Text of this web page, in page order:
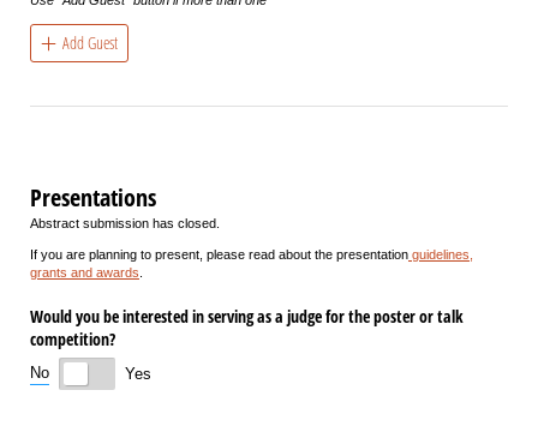
Add Guest
Presentations
Abstract submission has closed.
If you are planning to present, please read about the presentation guidelines,
grants and awards
Would you be interested in serving as a judge for the poster or talk
competition?
No Yes